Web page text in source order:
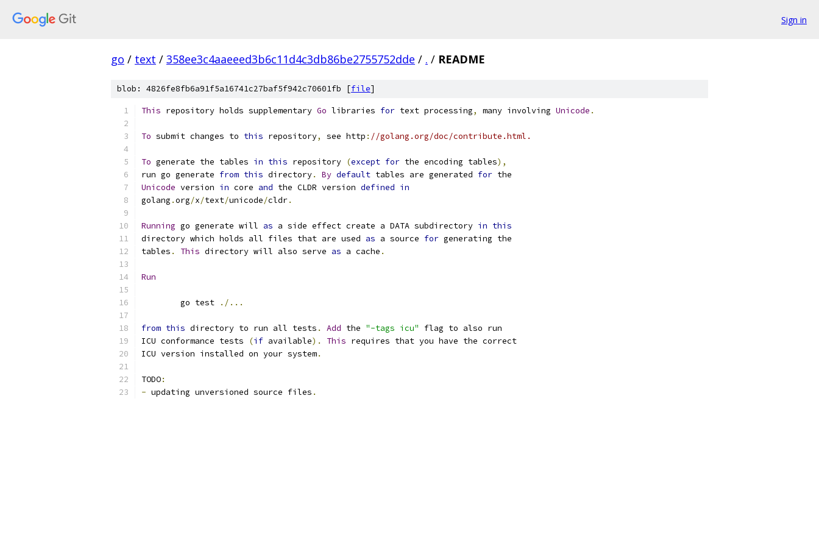
Sign in
go / text / 358ee3c4aaeeed3b6c11d4c3db86be2755752dde / . / README
blob: 4826fe8fb6a91f5a16741c27baf5f942c70601fb [file]
This repository holds supplementary Go libraries for text processing, many involving Unicode .
To submit changes to this repository, see http : //golang.org/doc/contribute.html.
To generate the tables in this repository (except for the encoding tables),
run go generate from this directory. By default tables are generated for the
Unicode version in core and the CLDR version defined in
golang .org/x/text/unicode/cldr.
Running go generate will as a side effect create a DATA subdirectory in this
directory which holds all files that are used as a source for generating the
tables . This directory will also serve as a cache .
Run
	go test
./...
from this directory to run all tests . Add the "-tags icu"
flag to also run
ICU conformance tests
(if available). This requires that you have the correct
ICU version installed on your system.
TODO:
- updating unversioned source files .